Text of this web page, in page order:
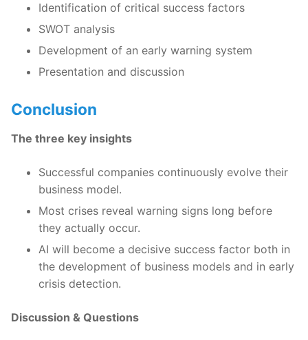
Identification of critical success factors
SWOT analysis
Development of an early warning system
Presentation and discussion
Conclusion
The three key insights
Successful companies continuously evolve their
business model.
Most crises reveal warning signs long before
they actually occur.
AI will become a decisive success factor both in
the development of business models and in early
crisis detection.
Discussion & Questions